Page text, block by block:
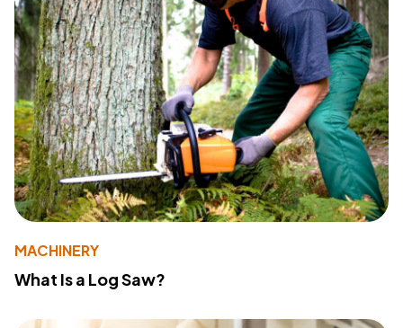
MACHINERY
What Is a Log Saw?